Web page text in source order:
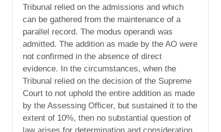
Tribunal relied on the admissions and which
can be gathered from the maintenance of a
parallel record. The modus operandi was
admitted. The addition as made by the AO were
not confirmed in the absence of direct
evidence. In the circumstances, when the
Tribunal relied on the decision of the Supreme
Court to not uphold the entire addition as made
by the Assessing Officer, but sustained it to the
extent of 10%, then no substantial question of
law arises for determination and consideration.